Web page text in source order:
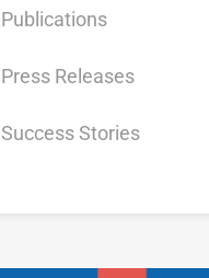
Publications
Press Releases
Success Stories